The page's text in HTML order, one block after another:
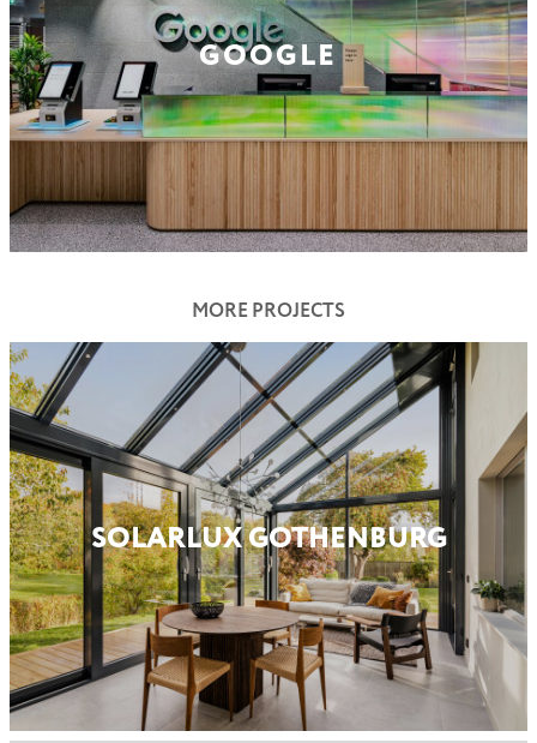
GOOGLE
MORE PROJECTS
SOLARLUX GOTHENBURG